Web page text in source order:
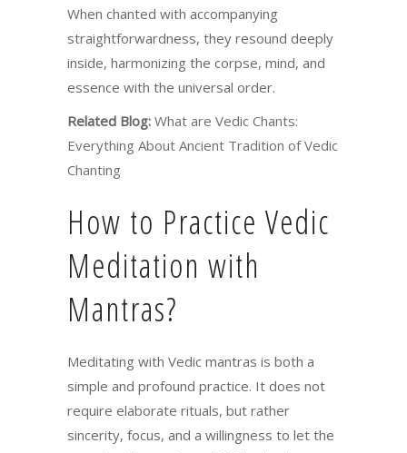
When chanted with accompanying
straightforwardness, they resound deeply
inside, harmonizing the corpse, mind, and
essence with the universal order.
Related Blog: What are Vedic Chants:
Everything About Ancient Tradition of Vedic
Chanting
How to Practice Vedic
Meditation with
Mantras?
Meditating with Vedic mantras is both a
simple and profound practice. It does not
require elaborate rituals, but rather
sincerity, focus, and a willingness to let the